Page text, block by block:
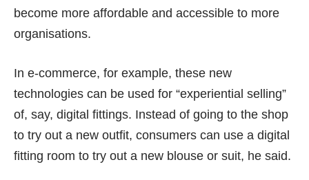
become more affordable and accessible to more
organisations.
In e-commerce, for example, these new
technologies can be used for “experiential selling”
of, say, digital fittings. Instead of going to the shop
to try out a new outfit, consumers can use a digital
fitting room to try out a new blouse or suit, he said.